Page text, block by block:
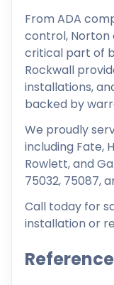
From ADA
control, Norton
critical part of
Rockwall
installations,
backed by
We proudly
including Fate,
Rowlett, and
75032, 75087,
Call today for
installation or